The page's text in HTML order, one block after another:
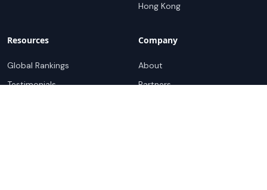
Hong Kong
Resources
Global Rankings
Testimonials
Company
About
Partners